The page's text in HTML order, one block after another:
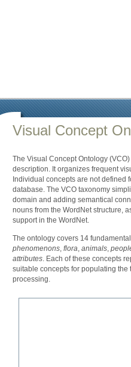
Visual Concept Ontology
Visual Concept
The Visual Concept Ontology
description. It organizes frequent
Individual concepts are not defined
database. The VCO taxonomy
domain and adding semantical
nouns from the WordNet structure,
support in the WordNet.
The ontology covers 14
phenomenons flora animals
attributes . Each of these concepts
suitable concepts for populating
processing.